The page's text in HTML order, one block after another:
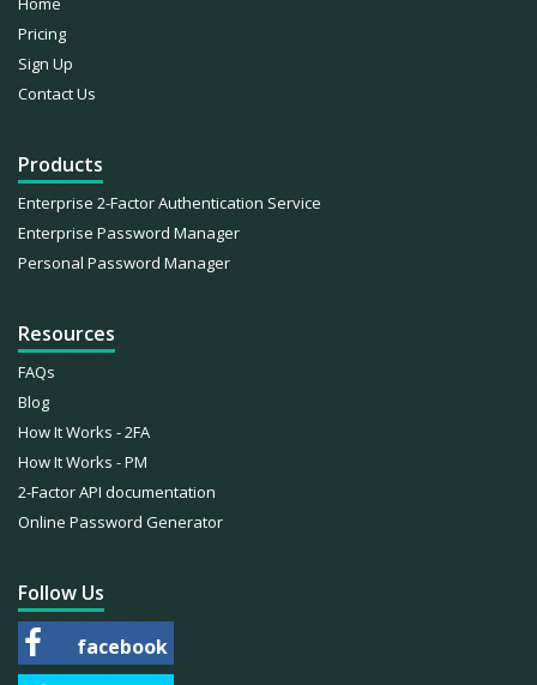
Pricing
Sign Up
Contact Us
Products
Enterprise 2-Factor Authentication Service
Enterprise Password Manager
Personal Password Manager
Resources
FAQs
Blog
How It Works - 2FA
How It Works - PM
2-Factor API documentation
Online Password Generator
Follow Us
facebook